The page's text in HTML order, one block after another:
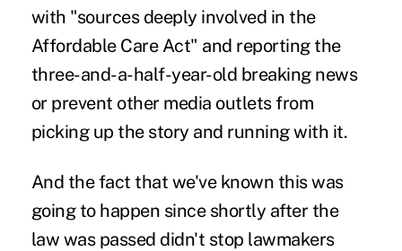
with "sources deeply involved in the
Affordable Care Act" and reporting the
three-and-a-half-year-old breaking news
or prevent other media outlets from
picking up the story and running with it.
And the fact that we've known this was
going to happen since shortly after the
law was passed didn't stop lawmakers